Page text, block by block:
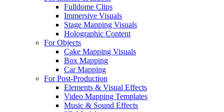
Fulldome Clips
Immersive Visuals
Stage Mapping Visuals
Holographic Content
For Objects
Cake Mapping Visuals
Box Mapping
Car Mapping
For Post-Production
Elements & Visual Effects
Video Mapping Templates
Music & Sound Effects